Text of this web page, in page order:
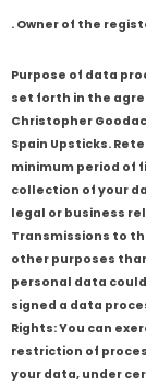
. Owner of the
Purpose of data
set forth in the
Christopher
Spain Upsticks.
minimum period of
collection of your
legal or business
Transmissions to
other purposes
personal data
signed a data
Rights: You can
restriction of
your data, under